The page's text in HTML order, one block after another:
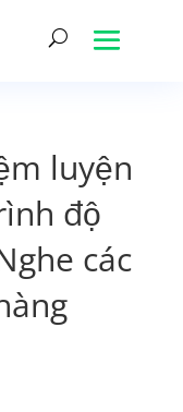
luyện
độ
các